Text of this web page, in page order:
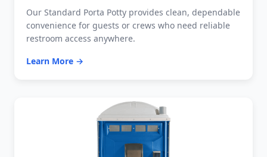
Our Standard Porta Potty provides clean, dependable
convenience for guests or crews who need reliable
restroom access anywhere.
Learn More →